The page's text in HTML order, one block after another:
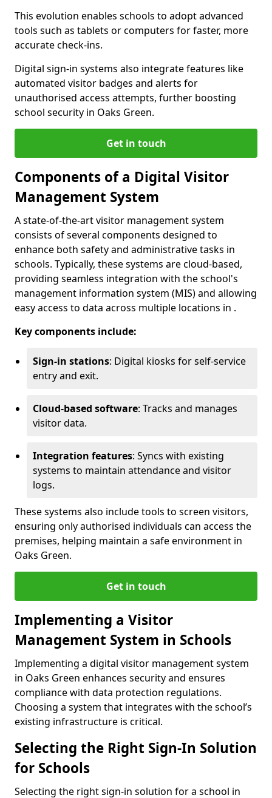
This evolution enables schools to adopt advanced
tools such as tablets or computers for faster, more
accurate check-ins.
Digital sign-in systems also integrate features like
automated visitor badges and alerts for
unauthorised access attempts, further boosting
school security in Oaks Green.
Get in touch
Components of a Digital Visitor
Management System
A state-of-the-art visitor management system
consists of several components designed to
enhance both safety and administrative tasks in
schools. Typically, these systems are cloud-based,
providing seamless integration with the school's
management information system (MIS) and allowing
easy access to data across multiple locations in .
Key components include:
Sign-in stations: Digital kiosks for self-service
entry and exit.
Cloud-based software: Tracks and manages
visitor data.
Integration features: Syncs with existing
systems to maintain attendance and visitor
logs.
These systems also include tools to screen visitors,
ensuring only authorised individuals can access the
premises, helping maintain a safe environment in
Oaks Green.
Get in touch
Implementing a Visitor
Management System in Schools
Implementing a digital visitor management system
in Oaks Green enhances security and ensures
compliance with data protection regulations.
Choosing a system that integrates with the school’s
existing infrastructure is critical.
Selecting the Right Sign-In Solution
for Schools
Selecting the right sign-in solution for a school in